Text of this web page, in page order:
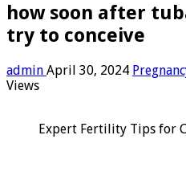
how soon after
try to conceive
admin April 30, 2024
Views
Expert Fertility Tips for